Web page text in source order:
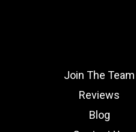
Join The Team
Reviews
Blog